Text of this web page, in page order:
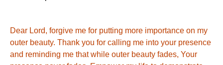
Dear Lord, forgive me for putting more importance on my
outer beauty. Thank you for calling me into your presence
and reminding me that while outer beauty fades, Your